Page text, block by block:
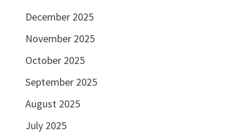
December 2025
November 2025
October 2025
September 2025
August 2025
July 2025